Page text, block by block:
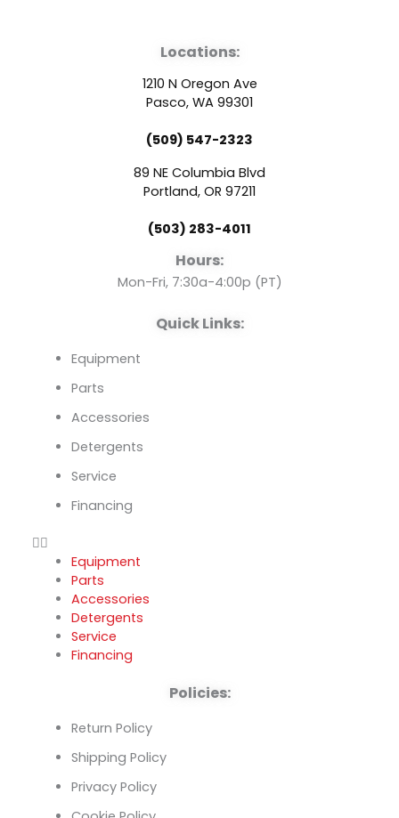
a
c
e
b
o
o
k
o
u
t
u
b
e
e
n
Locations:
1210 N Oregon Ave
Pasco, WA 99301
(509) 547-2323
89 NE Columbia Blvd
Portland, OR 97211
(503) 283-4011
Hours:
Mon-Fri, 7:30a-4:00p (PT)
Quick Links:
Equipment
Parts
Accessories
Detergents
Service
Financing
Equipment
Parts
Accessories
Detergents
Service
Financing
Policies:
Return Policy
Shipping Policy
Privacy Policy